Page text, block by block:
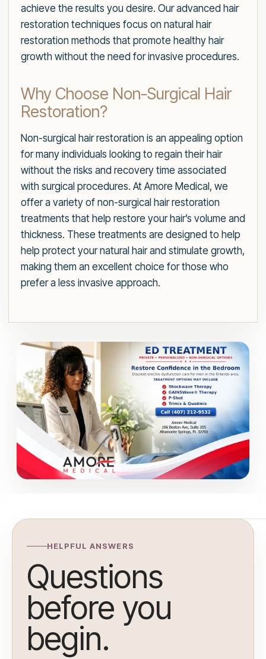
achieve the results you desire. Our advanced hair
restoration techniques focus on natural hair
restoration methods that promote healthy hair
growth without the need for invasive procedures.
Why Choose Non-Surgical Hair
Restoration?
Non-surgical hair restoration is an appealing option
for many individuals looking to regain their hair
without the risks and recovery time associated
with surgical procedures. At Amore Medical, we
offer a variety of non-surgical hair restoration
treatments that help restore your hair’s volume and
thickness. These treatments are designed to help
help protect your natural hair and stimulate growth,
making them an excellent choice for those who
prefer a less invasive approach.
HELPFUL ANSWERS
Questions
before you
begin.